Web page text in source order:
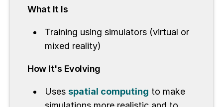
What It Is
Training using simulators (virtual or
mixed reality)
How It's Evolving
Uses spatial computing to make